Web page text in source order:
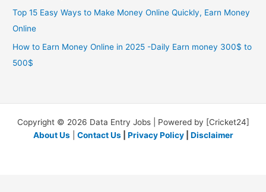
Top 15 Easy Ways to Make Money Online Quickly, Earn Money
Online
How to Earn Money Online in 2025 -Daily Earn money 300$ to
500$
Copyright © 2026 Data Entry Jobs | Powered by [Cricket24]
About Us| Contact Us| Privacy Policy| Disclaimer